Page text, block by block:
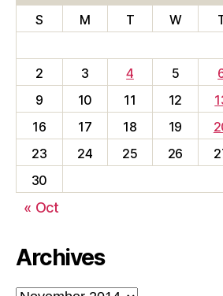
S
M T W
2
3 4 5
9
10 11 12
16
17 18 19
23
24 25 26
30
« Oct
Archives